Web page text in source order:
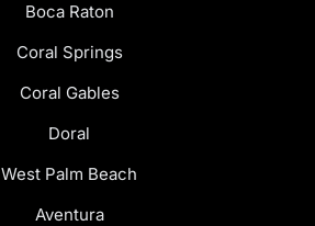
Boca Raton
Coral Springs
Coral Gables
Doral
West Palm Beach
Aventura